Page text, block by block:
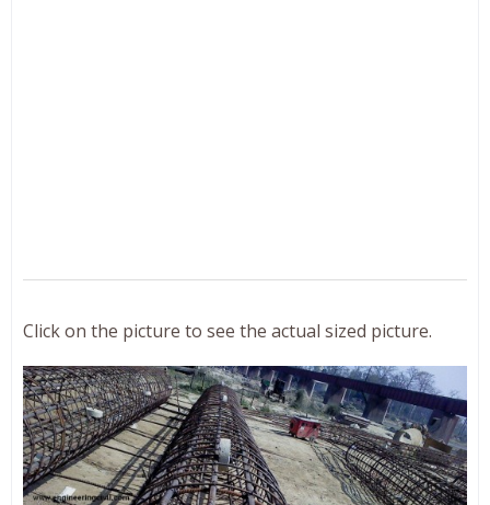
Click on the picture to see the actual sized picture.